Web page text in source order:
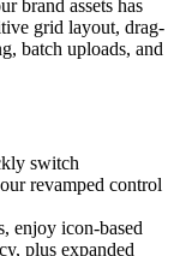
brand assets has
grid layout, drag-
batch uploads, and
switch
revamped control
enjoy icon-based
plus expanded